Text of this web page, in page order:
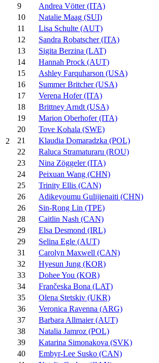
2
9
Andrea Vötter (ITA)
10
Natalie Maag (SUI)
11
Lisa Schulte (AUT)
12
Sandra Robatscher (ITA)
13
Sigita Berzina (LAT)
14
Hannah Prock (AUT)
15
Ashley Farquharson (USA)
16
Summer Britcher (USA)
17
Verena Hofer (ITA)
18
Brittney Arndt (USA)
19
Marion Oberhofer (ITA)
20
Tove Kohala (SWE)
21
Klaudia Domaradzka (POL)
22
Raluca Stramaturaru (ROU)
23
Nina Zöggeler (ITA)
24
Peixuan Wang (CHN)
25
Trinity Ellis (CAN)
26
Adikeyoumu Gulijienaiti (CHN)
26
Sin-Rong Lin (TPE)
28
Caitlin Nash (CAN)
29
Elsa Desmond (IRL)
29
Selina Egle (AUT)
31
Carolyn Maxwell (CAN)
32
Hyesun Jung (KOR)
33
Dohee You (KOR)
34
Frančeska Bona (LAT)
35
Olena Stetskiv (UKR)
36
Veronica Ravenna (ARG)
37
Barbara Allmaier (AUT)
38
Natalia Jamroz (POL)
39
Katarina Simonakova (SVK)
40
Embyr-Lee Susko (CAN)